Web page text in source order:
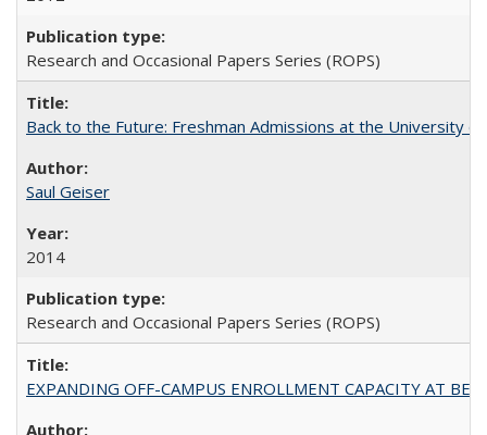
Research and Occasional Papers Series (ROPS)
Back to the Future: Freshman Admissions at the University
Saul Geiser
2014
Research and Occasional Papers Series (ROPS)
EXPANDING OFF-CAMPUS ENROLLMENT CAPACITY AT